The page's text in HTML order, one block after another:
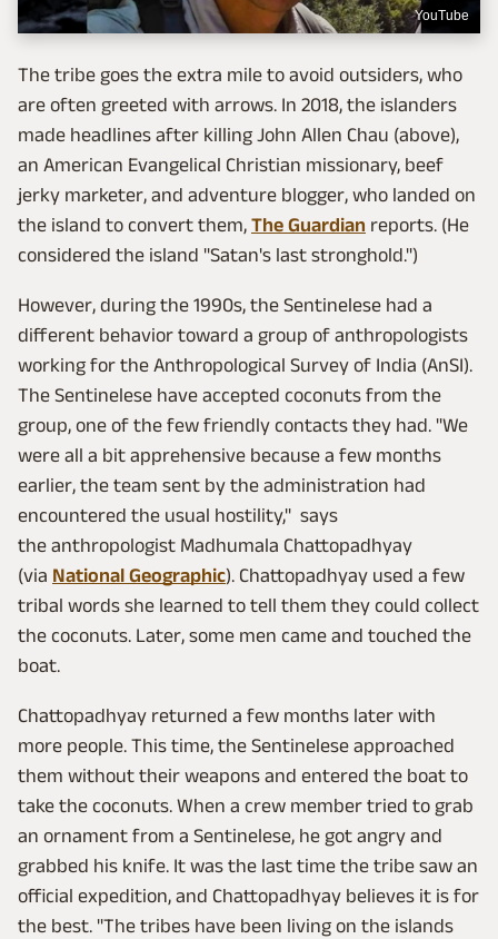
YouTube
The tribe goes the extra mile to avoid outsiders, who
are often greeted with arrows. In 2018, the islanders
made headlines after killing John Allen Chau (above),
an American Evangelical Christian missionary, beef
jerky marketer, and adventure blogger, who landed on
the island to convert them, The Guardian reports. (He
considered the island "Satan's last stronghold.")
However, during the 1990s, the Sentinelese had a
different behavior toward a group of anthropologists
working for the Anthropological Survey of India (AnSI).
The Sentinelese have accepted coconuts from the
group, one of the few friendly contacts they had. "We
were all a bit apprehensive because a few months
earlier, the team sent by the administration had
encountered the usual hostility," says
the anthropologist Madhumala Chattopadhyay
(via National Geographic). Chattopadhyay used a few
tribal words she learned to tell them they could collect
the coconuts. Later, some men came and touched the
boat.
Chattopadhyay returned a few months later with
more people. This time, the Sentinelese approached
them without their weapons and entered the boat to
take the coconuts. When a crew member tried to grab
an ornament from a Sentinelese, he got angry and
grabbed his knife. It was the last time the tribe saw an
official expedition, and Chattopadhyay believes it is for
the best. "The tribes have been living on the islands